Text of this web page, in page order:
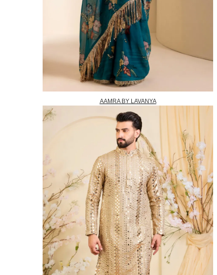
AAMRA BY LAVANYA